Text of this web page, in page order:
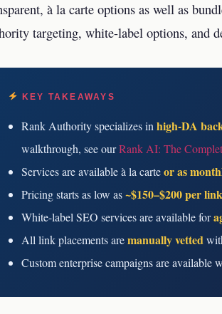
à la carte options as well as
targeting, white-label options, and
KEY TAKEAWAYS
Rank Authority specializes inhigh-DA
walkthrough, see ourRank AI: The
Services are available à la carteor as
Pricing starts as low as~$150–$200 per link
White-label SEO services are available for
All link placements aremanually vetted
Custom enterprise campaigns are available